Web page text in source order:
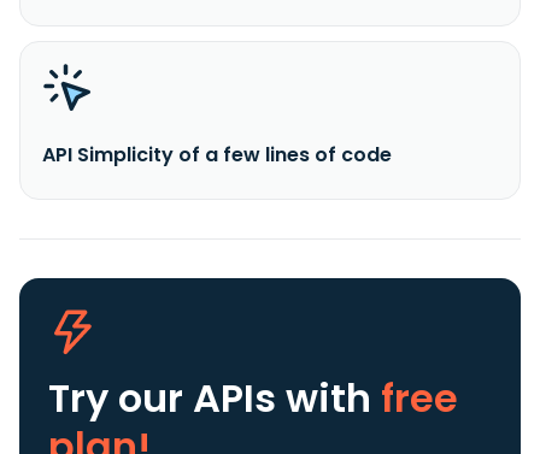
API Simplicity of a few lines of code
Try our APIs with free